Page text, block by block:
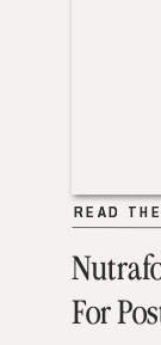
For
READ
READ